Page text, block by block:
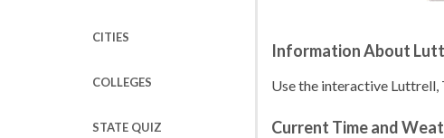
CITIES
COLLEGES
STATE QUIZ
Information About
Use the interactive Luttrell,
Current Time and